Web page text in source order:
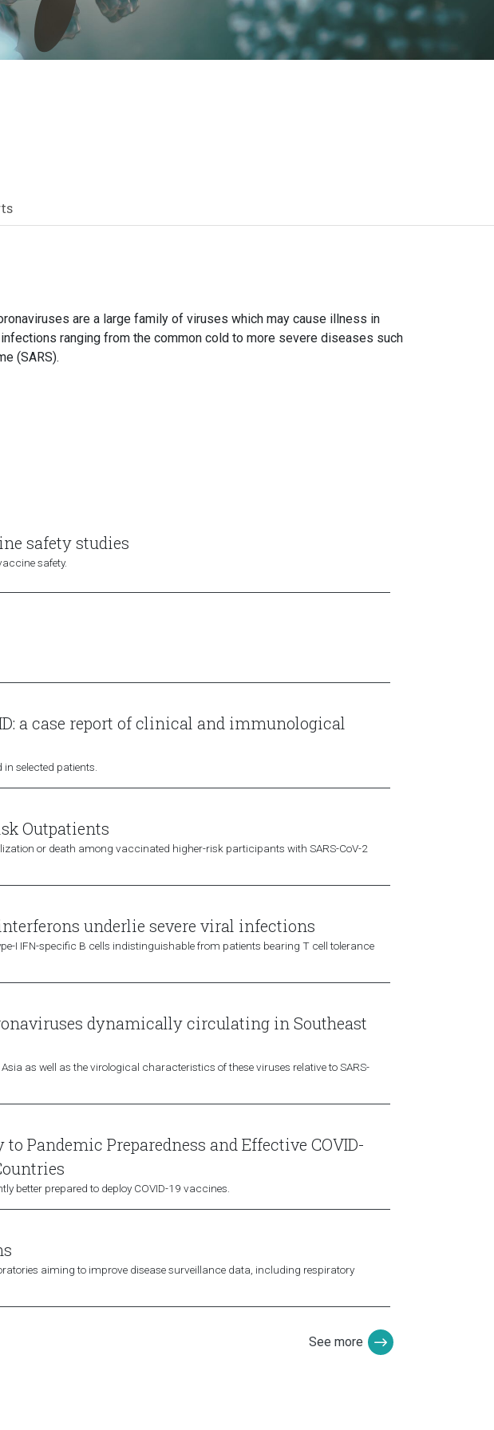
are a large family of viruses which may cause illness in
ranging from the common cold to more severe diseases such
(SARS).
safety studies
safety.
a case report of clinical and immunological
selected patients.
Outpatients
or death among vaccinated higher-risk participants with SARS-CoV-2
underlie severe viral infections
I IFN-specific B cells indistinguishable from patients bearing T cell tolerance
dynamically circulating in Southeast
as well as the virological characteristics of these viruses relative to SARS-
Pandemic Preparedness and Effective COVID-
better prepared to deploy COVID-19 vaccines.
aiming to improve disease surveillance data, including respiratory
See more